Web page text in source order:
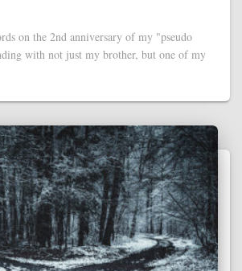
on the 2nd anniversary of my "pseudo
with not just my brother, but one of my